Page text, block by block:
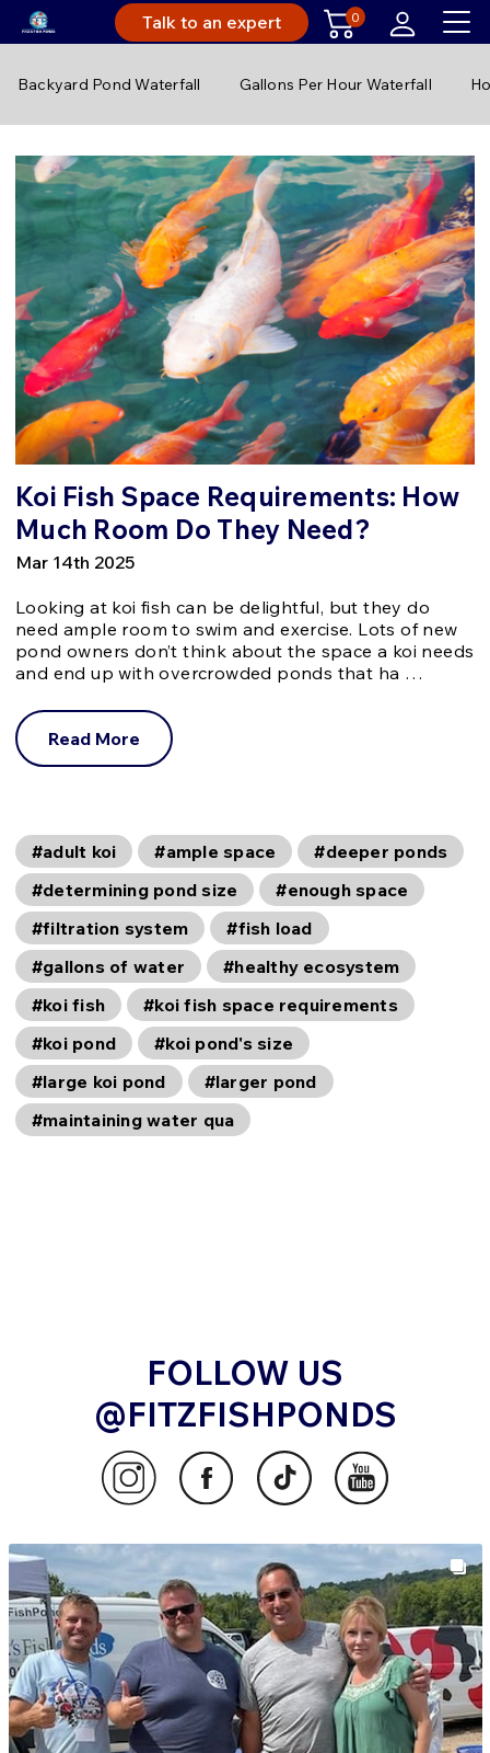
Talk to an expert 0
Backyard Pond Waterfall Gallons Per Hour Waterfall
Koi Fish Space Requirements: How
Much Room Do They Need?
Mar 14th 2025
Looking at koi fish can be delightful, but they do
need ample room to swim and exercise. Lots of new
pond owners don’t think about the space a koi needs
and end up with overcrowded ponds that ha …
Read More
#adult koi #ample space
#deeper ponds
#determining pond size
#enough space
#filtration system
#fish load
#gallons of water
#healthy ecosystem
#koi fish
#koi fish space requirements
#koi pond
#koi pond's size
#large koi pond
#larger pond
#maintaining water qua
FOLLOW US
@FITZFISHPONDS